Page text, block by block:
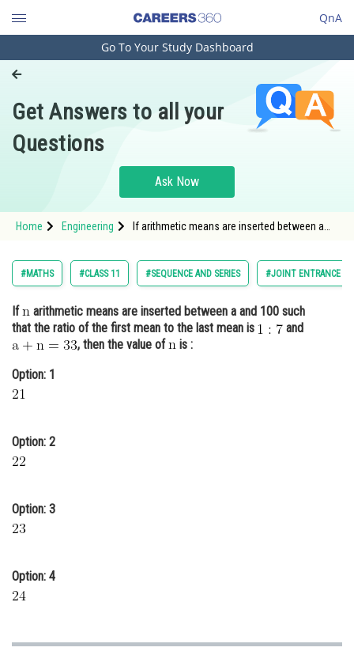
QnA
Engineering and Architecture
Pharmacy
Hospitality and Tourism
Study Abroad
Arts, Commerce & Sciences
Administration
Learn
Online Courses and Certifications
Law
Journalism
Go To Your Study Dashboard
Get Answers to all your
Questions
Ask Now
Home Engineering
If arithmetic means are inserted between a
#MATHS #CLASS 11 #SEQUENCE AND SERIES #JOINT ENTRANCE
If
arithmetic means are inserted between a and 100 such
that the ratio of the first mean to the last mean is
and
, then the value of
is :
Option: 1
Option: 2
Option: 3
Option: 4